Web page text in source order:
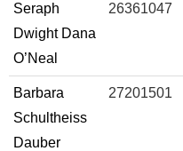
Seraph
Dwight Dana
O’Neal
26361047
Barbara
Schultheiss
Dauber
27201501